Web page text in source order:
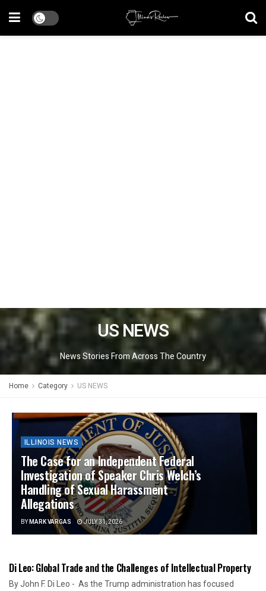
US NEWS
News Stories From Across The Country
Home Category US NEWS
ILLINOIS NEWS
The Case for an Independent Federal
Investigation of Speaker Chris Welch’s
Handling of Sexual Harassment
Allegations
BYMARK VARGAS JULY 31, 2026
Di Leo: Global Trade and the Challenges of Intellectual Property
By John F. Di Leo - As the Trump administration has focused